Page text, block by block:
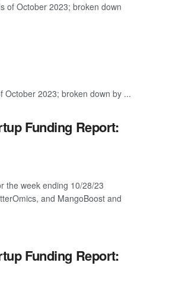
of October 2023; broken down
October 2023; broken down by ...
Funding Report:
the week ending 10/28/23
and MangoBoost and
Funding Report: